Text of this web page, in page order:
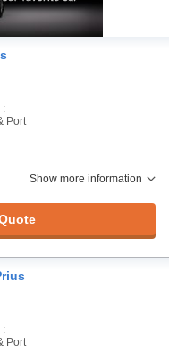
:
Port
Show more information
:
Port